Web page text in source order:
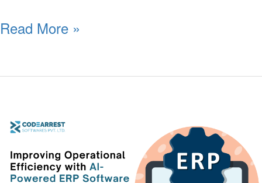
Read More »
Improving
Operational
Efficiency
with